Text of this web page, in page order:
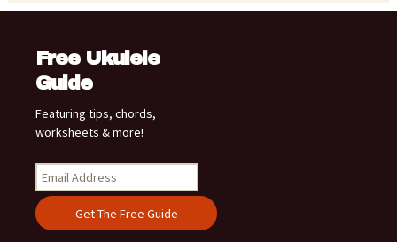
Free Ukulele
Guide
Featuring tips, chords,
worksheets & more!